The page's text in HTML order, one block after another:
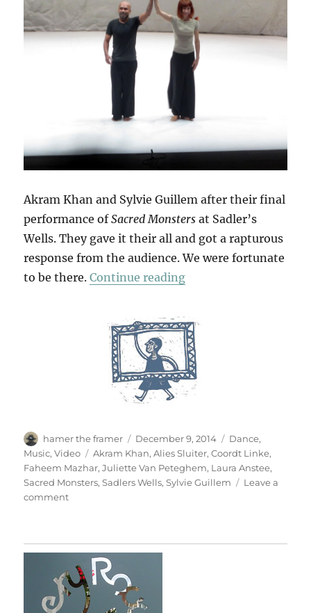
Akram Khan and Sylvie Guillem after their final
performance ofSacred Monsters at Sadler’s
Wells. They gave it their all and got a rapturous
response from the audience. We were fortunate
to be there.Continue reading“Sacred Monsters”
Author
hamer the framer
Posted
on
December 9, 2014 Categories
Dance,
Music,Video Tags
Akram Khan,Alies Sluiter,Coordt Linke,
Faheem Mazhar,Juliette Van Peteghem, Laura Anstee,
Sacred Monsters,Sadlers Wells,Sylvie Guillem
Leave a
commenton